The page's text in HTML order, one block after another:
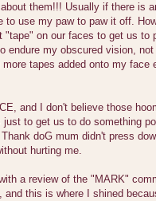
them!!! Usually if there is
to use my paw to paw it off.
"tape" on our faces to get us to
endure my obscured vision,
tapes added onto my
and I don't believe those
just to get us to do something
Thank doG mum didn't press
hurting me.
a review of the "MARK"
and this is where I shined